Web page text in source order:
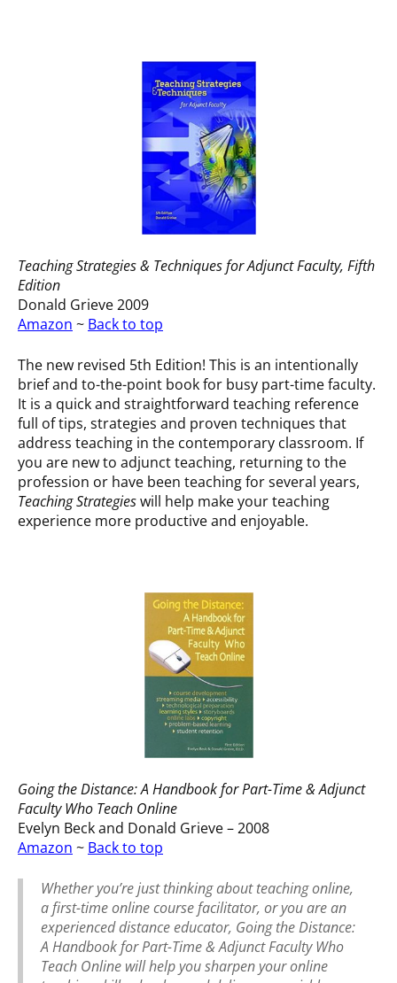
Teaching Strategies & Techniques for Adjunct Faculty, Fifth
Edition
Donald Grieve 2009
Amazon ~ Back to top
The new revised 5th Edition! This is an intentionally
brief and to-the-point book for busy part-time faculty.
It is a quick and straightforward teaching reference
full of tips, strategies and proven techniques that
address teaching in the contemporary classroom. If
you are new to adjunct teaching, returning to the
profession or have been teaching for several years,
Teaching Strategieswill help make your teaching
experience more productive and enjoyable.
Going the Distance: A Handbook for Part-Time & Adjunct
Faculty Who Teach Online
Evelyn Beck and Donald Grieve – 2008
Amazon ~ Back to top
Whether you’re just thinking about teaching online,
a first-time online course facilitator, or you are an
experienced distance educator, Going the Distance:
A Handbook for Part-Time & Adjunct Faculty Who
Teach Online will help you sharpen your online